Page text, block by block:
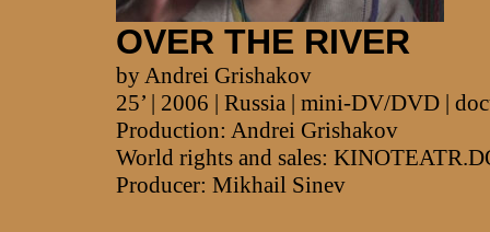
OVER THE RIVER
by Andrei Grishakov
25’ | 2006 | Russia | mini-DV/DVD |
Production: Andrei Grishakov
World rights and sales:
Producer: Mikhail Sinev